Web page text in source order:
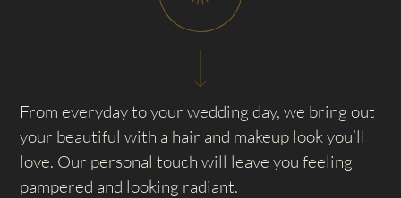
From everyday to your wedding day, we bring out
your beautiful with a hair and makeup look you’ll
love. Our personal touch will leave you feeling
pampered and looking radiant.